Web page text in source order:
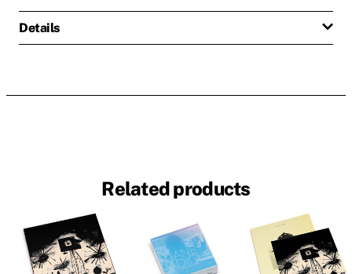
Details
Related products